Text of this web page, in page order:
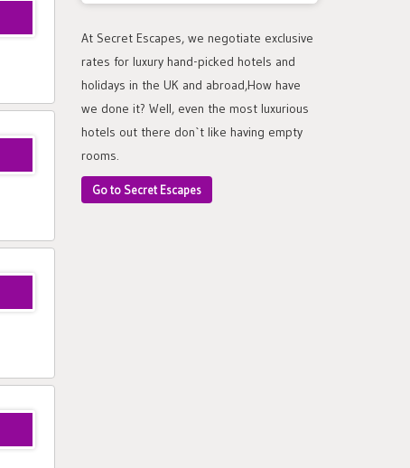
At Secret Escapes, we negotiate exclusive
rates for luxury hand-picked hotels and
holidays in the UK and abroad,How have
we done it? Well, even the most luxurious
hotels out there don`t like having empty
rooms.
Go to Secret Escapes